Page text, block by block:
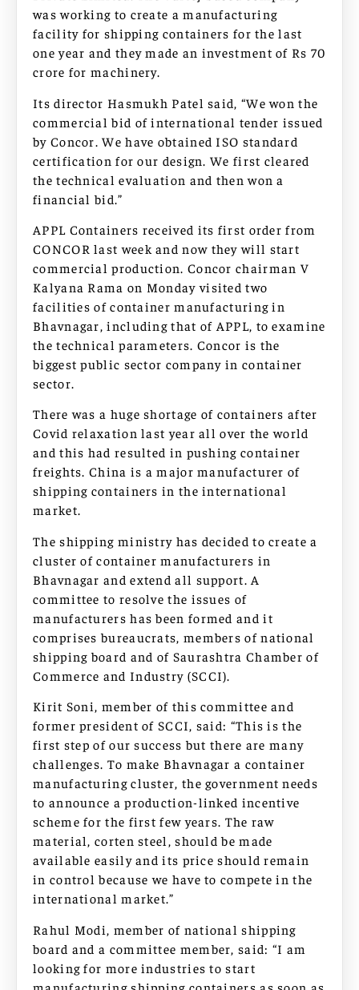
was working to create a manufacturing
facility for shipping containers for the last
one year and they made an investment of Rs 70
crore for machinery.
Its director Hasmukh Patel said, “We won the
commercial bid of international tender issued
by Concor. We have obtained ISO standard
certification for our design. We first cleared
the technical evaluation and then won a
financial bid.”
APPL Containers received its first order from
CONCOR last week and now they will start
commercial production. Concor chairman V
Kalyana Rama on Monday visited two
facilities of container manufacturing in
Bhavnagar, including that of APPL, to examine
the technical parameters. Concor is the
biggest public sector company in container
sector.
There was a huge shortage of containers after
Covid relaxation last year all over the world
and this had resulted in pushing container
freights. China is a major manufacturer of
shipping containers in the international
market.
The shipping ministry has decided to create a
cluster of container manufacturers in
Bhavnagar and extend all support. A
committee to resolve the issues of
manufacturers has been formed and it
comprises bureaucrats, members of national
shipping board and of Saurashtra Chamber of
Commerce and Industry (SCCI).
Kirit Soni, member of this committee and
former president of SCCI, said: “This is the
first step of our success but there are many
challenges. To make Bhavnagar a container
manufacturing cluster, the government needs
to announce a production-linked incentive
scheme for the first few years. The raw
material, corten steel, should be made
available easily and its price should remain
in control because we have to compete in the
international market.”
Rahul Modi, member of national shipping
board and a committee member, said: “I am
looking for more industries to start
manufacturing shipping containers as soon as